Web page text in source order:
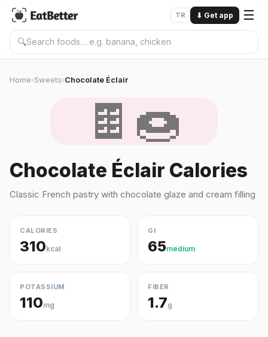
TR ⬇ Get app ☰
🔍
Home›Sweets›Chocolate Éclair
🍫🍩
Chocolate Éclair Calories
Classic French pastry with chocolate glaze and cream filling
CALORIES
310kcal
GI
65medium
POTASSIUM
110mg
FIBER
1.7g